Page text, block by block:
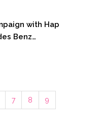
with Hap
Benz
7 8 9